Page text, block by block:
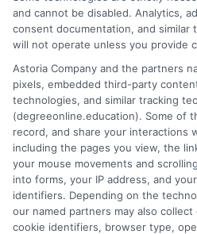
focuses on providing practical, no-
empowers readers to make
site is grounded in a deep
need to balance work, life, and
simplify the research process so
flexible, affordable degree that fits
Read More
and cannot be disabled. Analytics,
consent documentation, and similar
will not operate unless you provide
Astoria Company and the partners
pixels, embedded third-party
technologies, and similar tracking
(degreeonline.education). Some of
record, and share your interactions
including the pages you view, the
your mouse movements and
into forms, your IP address, and
identifiers. Depending on the
our named partners may also
cookie identifiers, browser type,